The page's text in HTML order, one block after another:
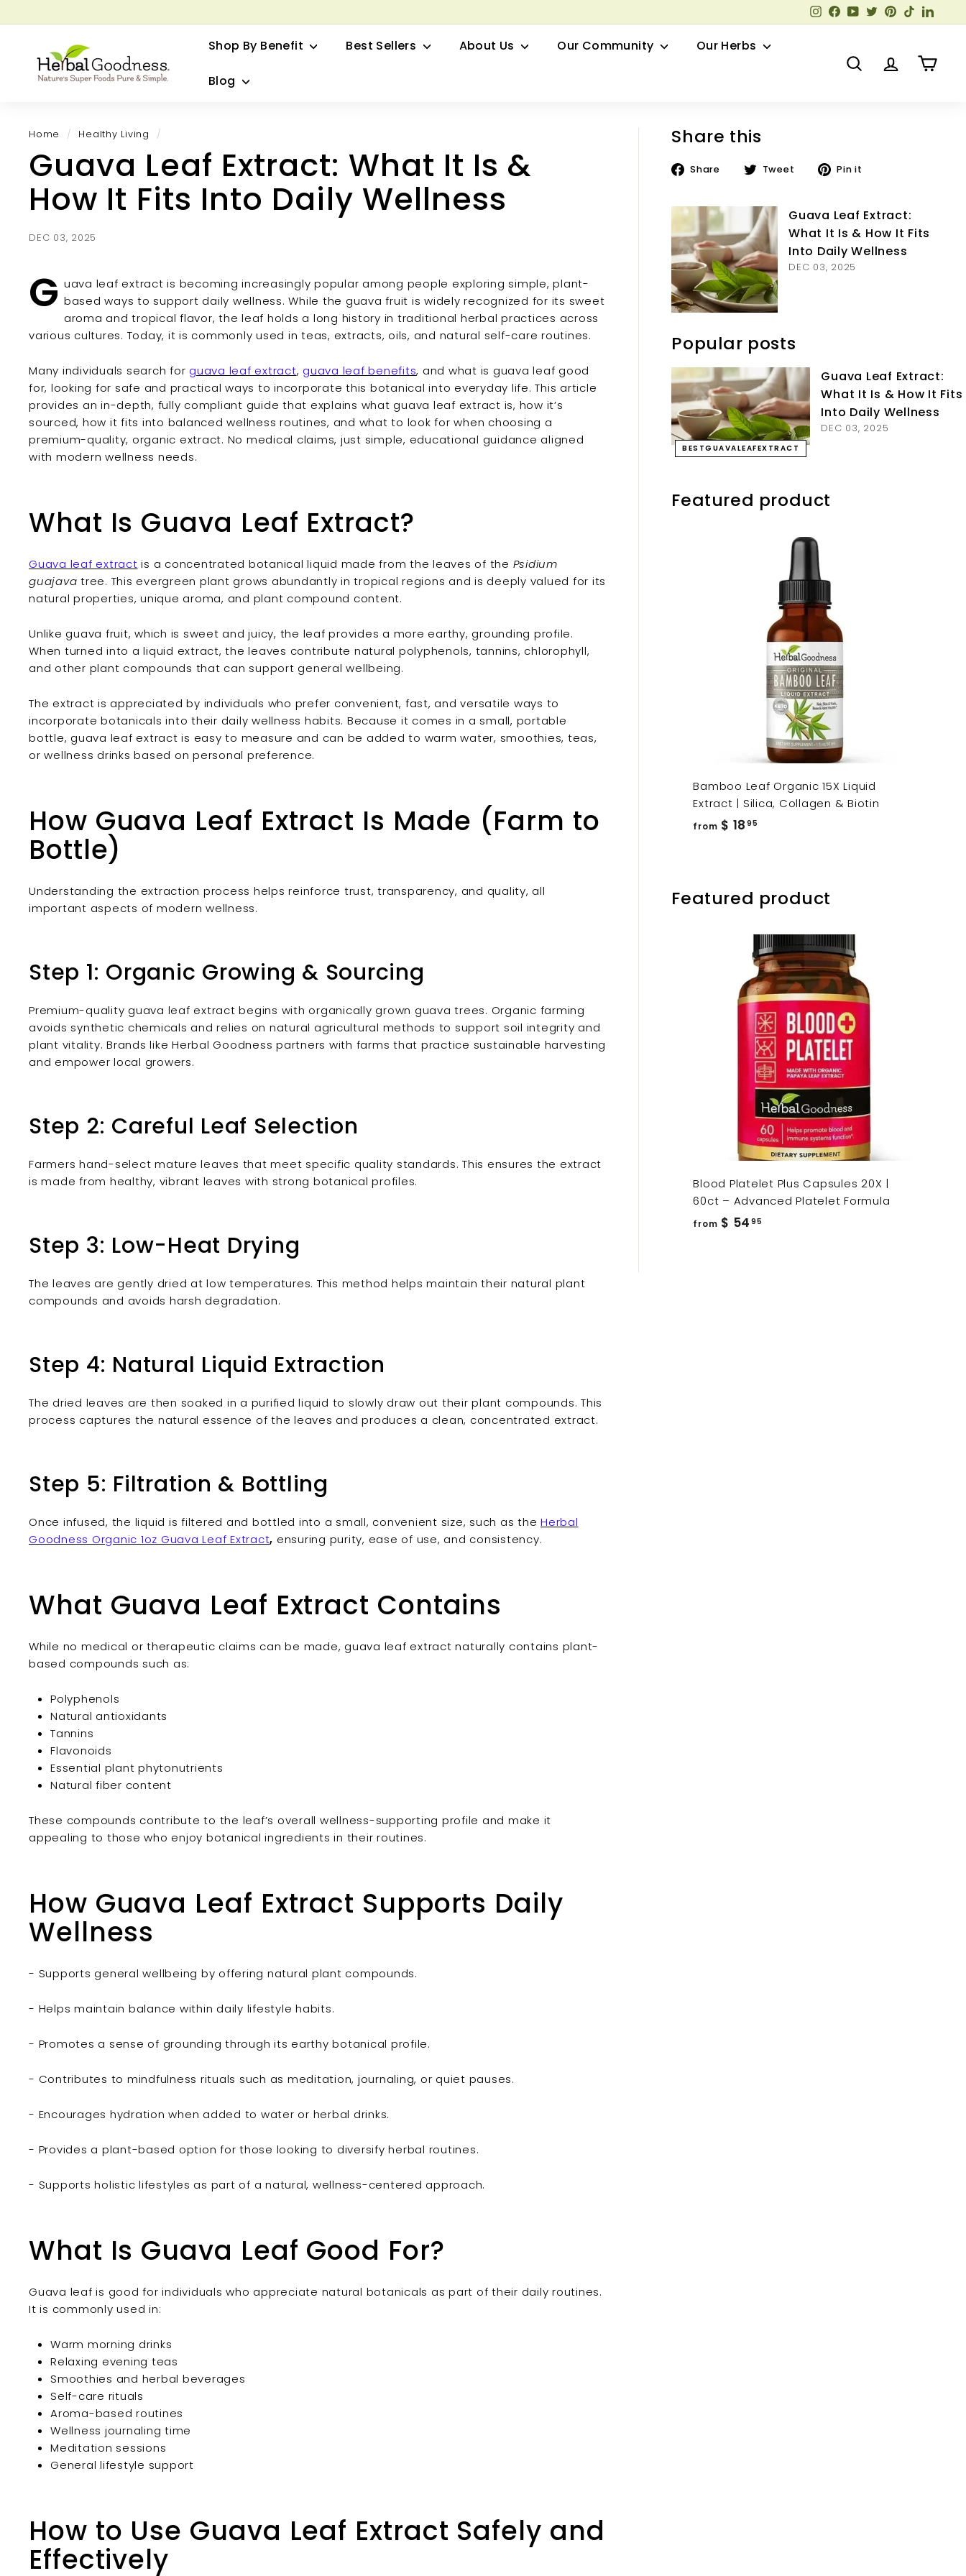
to
Pause
slideshow
Grow your Herbal Business Webinar
Instagram
Facebook
YouTube
TwitterPinterest
TikTok
H
e
a
l
G
o
o
n
s
s
Shop By Benefit Best Sellers About Us Our Community Our Herbs
Blog
Search AccountCart
Home / Healthy Living /
Guava Leaf Extract: What It Is &
How It Fits Into Daily Wellness
DEC 03, 2025
G uava leaf extract is becoming increasingly popular among people exploring simple, plant-
based ways to support daily wellness. While the guava fruit is widely recognized for its sweet
aroma and tropical flavor, the leaf holds a long history in traditional herbal practices across
various cultures. Today, it is commonly used in teas, extracts, oils, and natural self-care routines.
Many individuals search for guava leaf extract, guava leaf benefits, and what is guava leaf good
for, looking for safe and practical ways to incorporate this botanical into everyday life. This article
provides an in-depth, fully compliant guide that explains what guava leaf extract is, how it’s
sourced, how it fits into balanced wellness routines, and what to look for when choosing a
premium-quality, organic extract. No medical claims, just simple, educational guidance aligned
with modern wellness needs.
What Is Guava Leaf Extract?
Guava leaf extract is a concentrated botanical liquid made from the leaves of the Psidium
guajava tree. This evergreen plant grows abundantly in tropical regions and is deeply valued for its
natural properties, unique aroma, and plant compound content.
Unlike guava fruit, which is sweet and juicy, the leaf provides a more earthy, grounding profile.
When turned into a liquid extract, the leaves contribute natural polyphenols, tannins, chlorophyll,
and other plant compounds that can support general wellbeing.
The extract is appreciated by individuals who prefer convenient, fast, and versatile ways to
incorporate botanicals into their daily wellness habits. Because it comes in a small, portable
bottle, guava leaf extract is easy to measure and can be added to warm water, smoothies, teas,
or wellness drinks based on personal preference.
How Guava Leaf Extract Is Made (Farm to
Bottle)
Understanding the extraction process helps reinforce trust, transparency, and quality, all
important aspects of modern wellness.
Step 1: Organic Growing & Sourcing
Premium-quality guava leaf extract begins with organically grown guava trees. Organic farming
avoids synthetic chemicals and relies on natural agricultural methods to support soil integrity and
plant vitality. Brands like Herbal Goodness partners with farms that practice sustainable harvesting
and empower local growers.
Step 2: Careful Leaf Selection
Farmers hand-select mature leaves that meet specific quality standards. This ensures the extract
is made from healthy, vibrant leaves with strong botanical profiles.
Step 3: Low-Heat Drying
The leaves are gently dried at low temperatures. This method helps maintain their natural plant
compounds and avoids harsh degradation.
Step 4: Natural Liquid Extraction
The dried leaves are then soaked in a purified liquid to slowly draw out their plant compounds. This
process captures the natural essence of the leaves and produces a clean, concentrated extract.
Step 5: Filtration & Bottling
Once infused, the liquid is filtered and bottled into a small, convenient size, such as the Herbal
Goodness Organic 1oz Guava Leaf Extract, ensuring purity, ease of use, and consistency.
What Guava Leaf Extract Contains
While no medical or therapeutic claims can be made, guava leaf extract naturally contains plant-
based compounds such as:
Polyphenols
Natural antioxidants
Tannins
Flavonoids
Essential plant phytonutrients
Natural fiber content
These compounds contribute to the leaf’s overall wellness-supporting profile and make it
appealing to those who enjoy botanical ingredients in their routines.
How Guava Leaf Extract Supports Daily
Wellness
- Supports general wellbeing by offering natural plant compounds.
- Helps maintain balance within daily lifestyle habits.
- Promotes a sense of grounding through its earthy botanical profile.
- Contributes to mindfulness rituals such as meditation, journaling, or quiet pauses.
- Encourages hydration when added to water or herbal drinks.
- Provides a plant-based option for those looking to diversify herbal routines.
- Supports holistic lifestyles as part of a natural, wellness-centered approach.
What Is Guava Leaf Good For?
Guava leaf is good for individuals who appreciate natural botanicals as part of their daily routines.
It is commonly used in:
Warm morning drinks
Relaxing evening teas
Smoothies and herbal beverages
Self-care rituals
Aroma-based routines
Wellness journaling time
Meditation sessions
General lifestyle support
How to Use Guava Leaf Extract Safely and
Effectively
Share this
Share
ShareTweet
TweetPin it
Guava Leaf Extract:
What It Is & How It Fits
Into Daily Wellness
DEC 03, 2025
Popular posts
BESTGUAVALEAFEXTRACT
Guava Leaf Extract:
What It Is & How It Fits
Into Daily Wellness
DEC 03, 2025
Featured product
Bamboo Leaf Organic 15X Liquid
Extract | Silica, Collagen & Biotin
from $ 18 95
Featured product
Blood Platelet Plus Capsules 20X |
60ct – Advanced Platelet Formula
from $ 54 95